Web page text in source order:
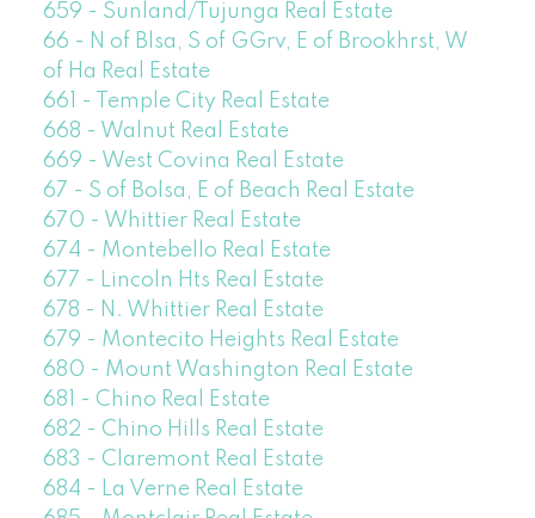
659 - Sunland/Tujunga Real Estate
66 - N of Blsa, S of GGrv, E of Brookhrst, W
of Ha Real Estate
661 - Temple City Real Estate
668 - Walnut Real Estate
669 - West Covina Real Estate
67 - S of Bolsa, E of Beach Real Estate
670 - Whittier Real Estate
674 - Montebello Real Estate
677 - Lincoln Hts Real Estate
678 - N. Whittier Real Estate
679 - Montecito Heights Real Estate
680 - Mount Washington Real Estate
681 - Chino Real Estate
682 - Chino Hills Real Estate
683 - Claremont Real Estate
684 - La Verne Real Estate